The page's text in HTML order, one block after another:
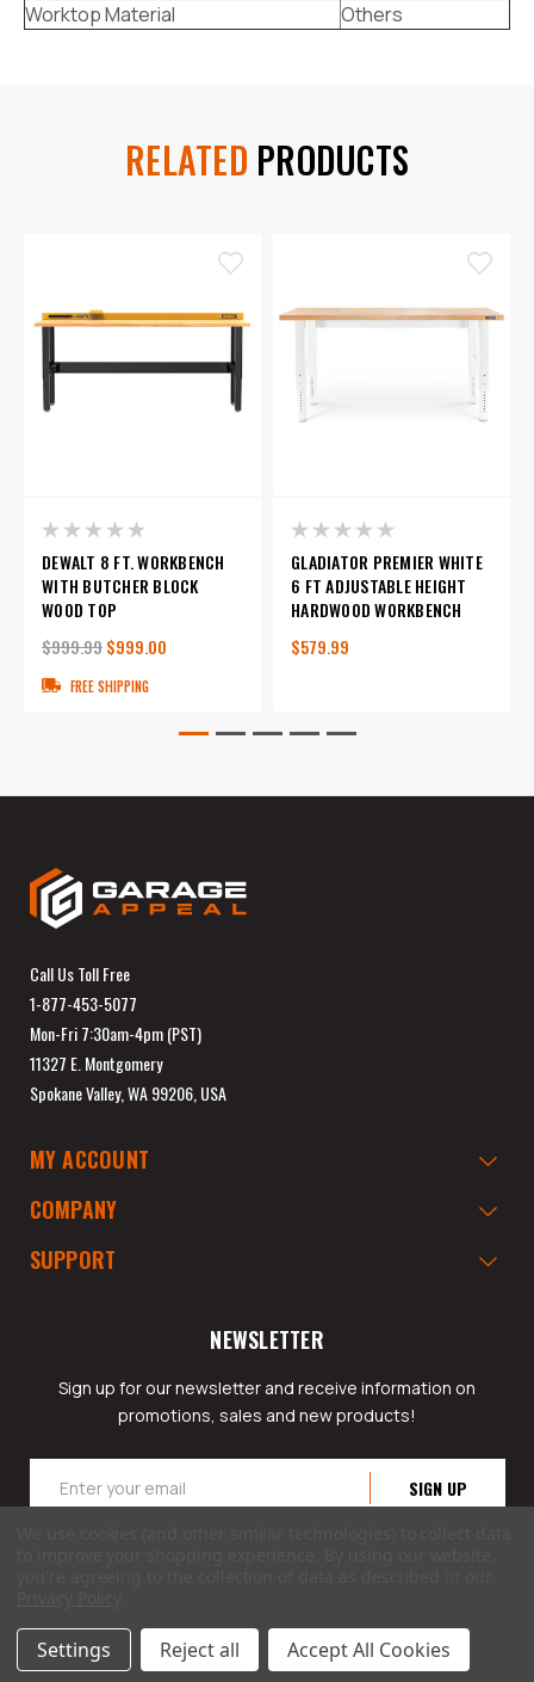
Worktop Material
Others
RELATED PRODUCTS
DEWALT 8 FT. WORKBENCH
WITH BUTCHER BLOCK
WOOD TOP
$999.99$999.00
FREE SHIPPING
GLADIATOR PREMIER WHITE
6 FT ADJUSTABLE HEIGHT
HARDWOOD WORKBENCH
$579.99
Call Us Toll Free
1-877-453-5077
Mon-Fri 7:30am-4pm (PST)
11327 E. Montgomery
Spokane Valley, WA 99206, USA
MY ACCOUNT
COMPANY
SUPPORT
NEWSLETTER
Sign up for our newsletter and receive information on
promotions, sales and new products!
Address
© 2026 GarageAppeal.com a division of Webfront Stores LLC. All rights reserved.
Terms of Use|Privacy Policy |Accessibility Statement
Settings Reject all Accept All Cookies